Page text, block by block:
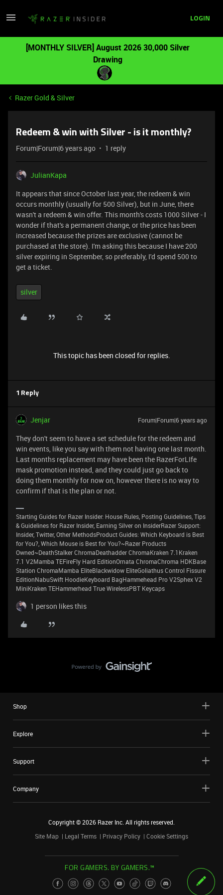
LOGIN
[MONTHLY SILVER] August 2026 30,000 Silver
Drawing
Razer Gold & Silver
Redeem & win with Silver - is it monthly?
Forum|Forum|6 years ago 1 reply
JulianKapa
It appears that since October last year, the redeem & win
occurs monthly (usually for 500 Silver), but in June, there
wasn't a redeem & win offer. This month's costs 1000 Silver - I
wonder if that's a permanent change, or the price has been
increased because the prizes are exclusive (cannot be
purchased at the store). I'm asking this because I have 200
silver expiring in September, so preferably, I'd spend 500 to
get a ticket.
silver
This topic has been closed for replies.
1 Reply
Jenjar Forum|Forum|6 years ago
They don't seem to have a set schedule for the redeem and
win events, like you say with them not having one last month.
Last months replacement may have been the RazerForLIfe
mask promotion instead, and they could just go back to
doing them monthly for now on, however there is no way to
confirm if that is the plan or not.
Starting Guides for Razer Insider: House Rules, Posting Guidelines, Tips
& Guidelines for Razer Insider, Earning Silver on InsiderRazer Support:
Insider, Twitter, Other MethodsProduct Guides: Which Keyboard is Best
for You?, Which Mouse is Best for You?~Razer Products
Owned~DeathStalker ChromaDeathadder ChromaKraken 7.1Kraken
7.1 V2Mamba TEFireFly Hard EditionOrnata ChromaChroma HDKBase
Station ChromaMamba EliteBlackwidow EliteGoliathus Control Fissure
EditionNabuSwift HoodieKeyboard BagHammehead Pro V2Sphex V2
MiniKraken TEHammerhead True WirelessPBT Keycaps
1 person likes this
Shop
Explore
Support
Company
Copyright ©2026 Razer Inc. All rights reserved.
Site Map
Legal Terms Privacy Policy Cookie Settings
FOR GAMERS. BY GAMERS.™